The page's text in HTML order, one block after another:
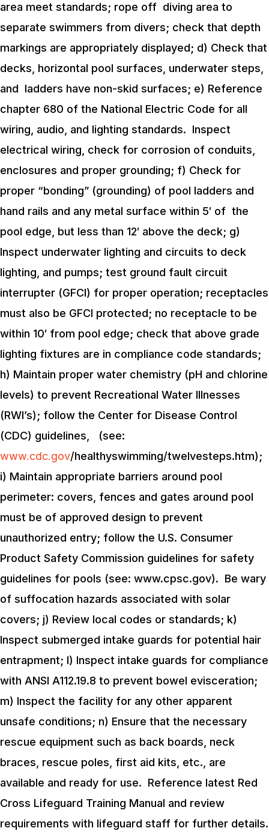
area meet standards; rope off diving area to
separate swimmers from divers; check that depth
markings are appropriately displayed; d) Check that
decks, horizontal pool surfaces, underwater steps,
and ladders have non-skid surfaces; e) Reference
chapter 680 of the National Electric Code for all
wiring, audio, and lighting standards. Inspect
electrical wiring, check for corrosion of conduits,
enclosures and proper grounding; f) Check for
proper “bonding” (grounding) of pool ladders and
hand rails and any metal surface within 5′ of the
pool edge, but less than 12′ above the deck; g)
Inspect underwater lighting and circuits to deck
lighting, and pumps; test ground fault circuit
interrupter (GFCI) for proper operation; receptacles
must also be GFCI protected; no receptacle to be
within 10′ from pool edge; check that above grade
lighting fixtures are in compliance code standards;
h) Maintain proper water chemistry (pH and chlorine
levels) to prevent Recreational Water Illnesses
(RWI’s); follow the Center for Disease Control
(CDC) guidelines, (see:
www.cdc.gov/healthyswimming/twelvesteps.htm);
i) Maintain appropriate barriers around pool
perimeter: covers, fences and gates around pool
must be of approved design to prevent
unauthorized entry; follow the U.S. Consumer
Product Safety Commission guidelines for safety
guidelines for pools (see: www.cpsc.gov). Be wary
of suffocation hazards associated with solar
covers; j) Review local codes or standards; k)
Inspect submerged intake guards for potential hair
entrapment; l) Inspect intake guards for compliance
with ANSI A112.19.8 to prevent bowel evisceration;
m) Inspect the facility for any other apparent
unsafe conditions; n) Ensure that the necessary
rescue equipment such as back boards, neck
braces, rescue poles, first aid kits, etc., are
available and ready for use. Reference latest Red
Cross Lifeguard Training Manual and review
requirements with lifeguard staff for further details.